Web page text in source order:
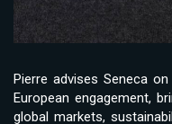
Pierre advises Seneca
European engagement,
global markets,